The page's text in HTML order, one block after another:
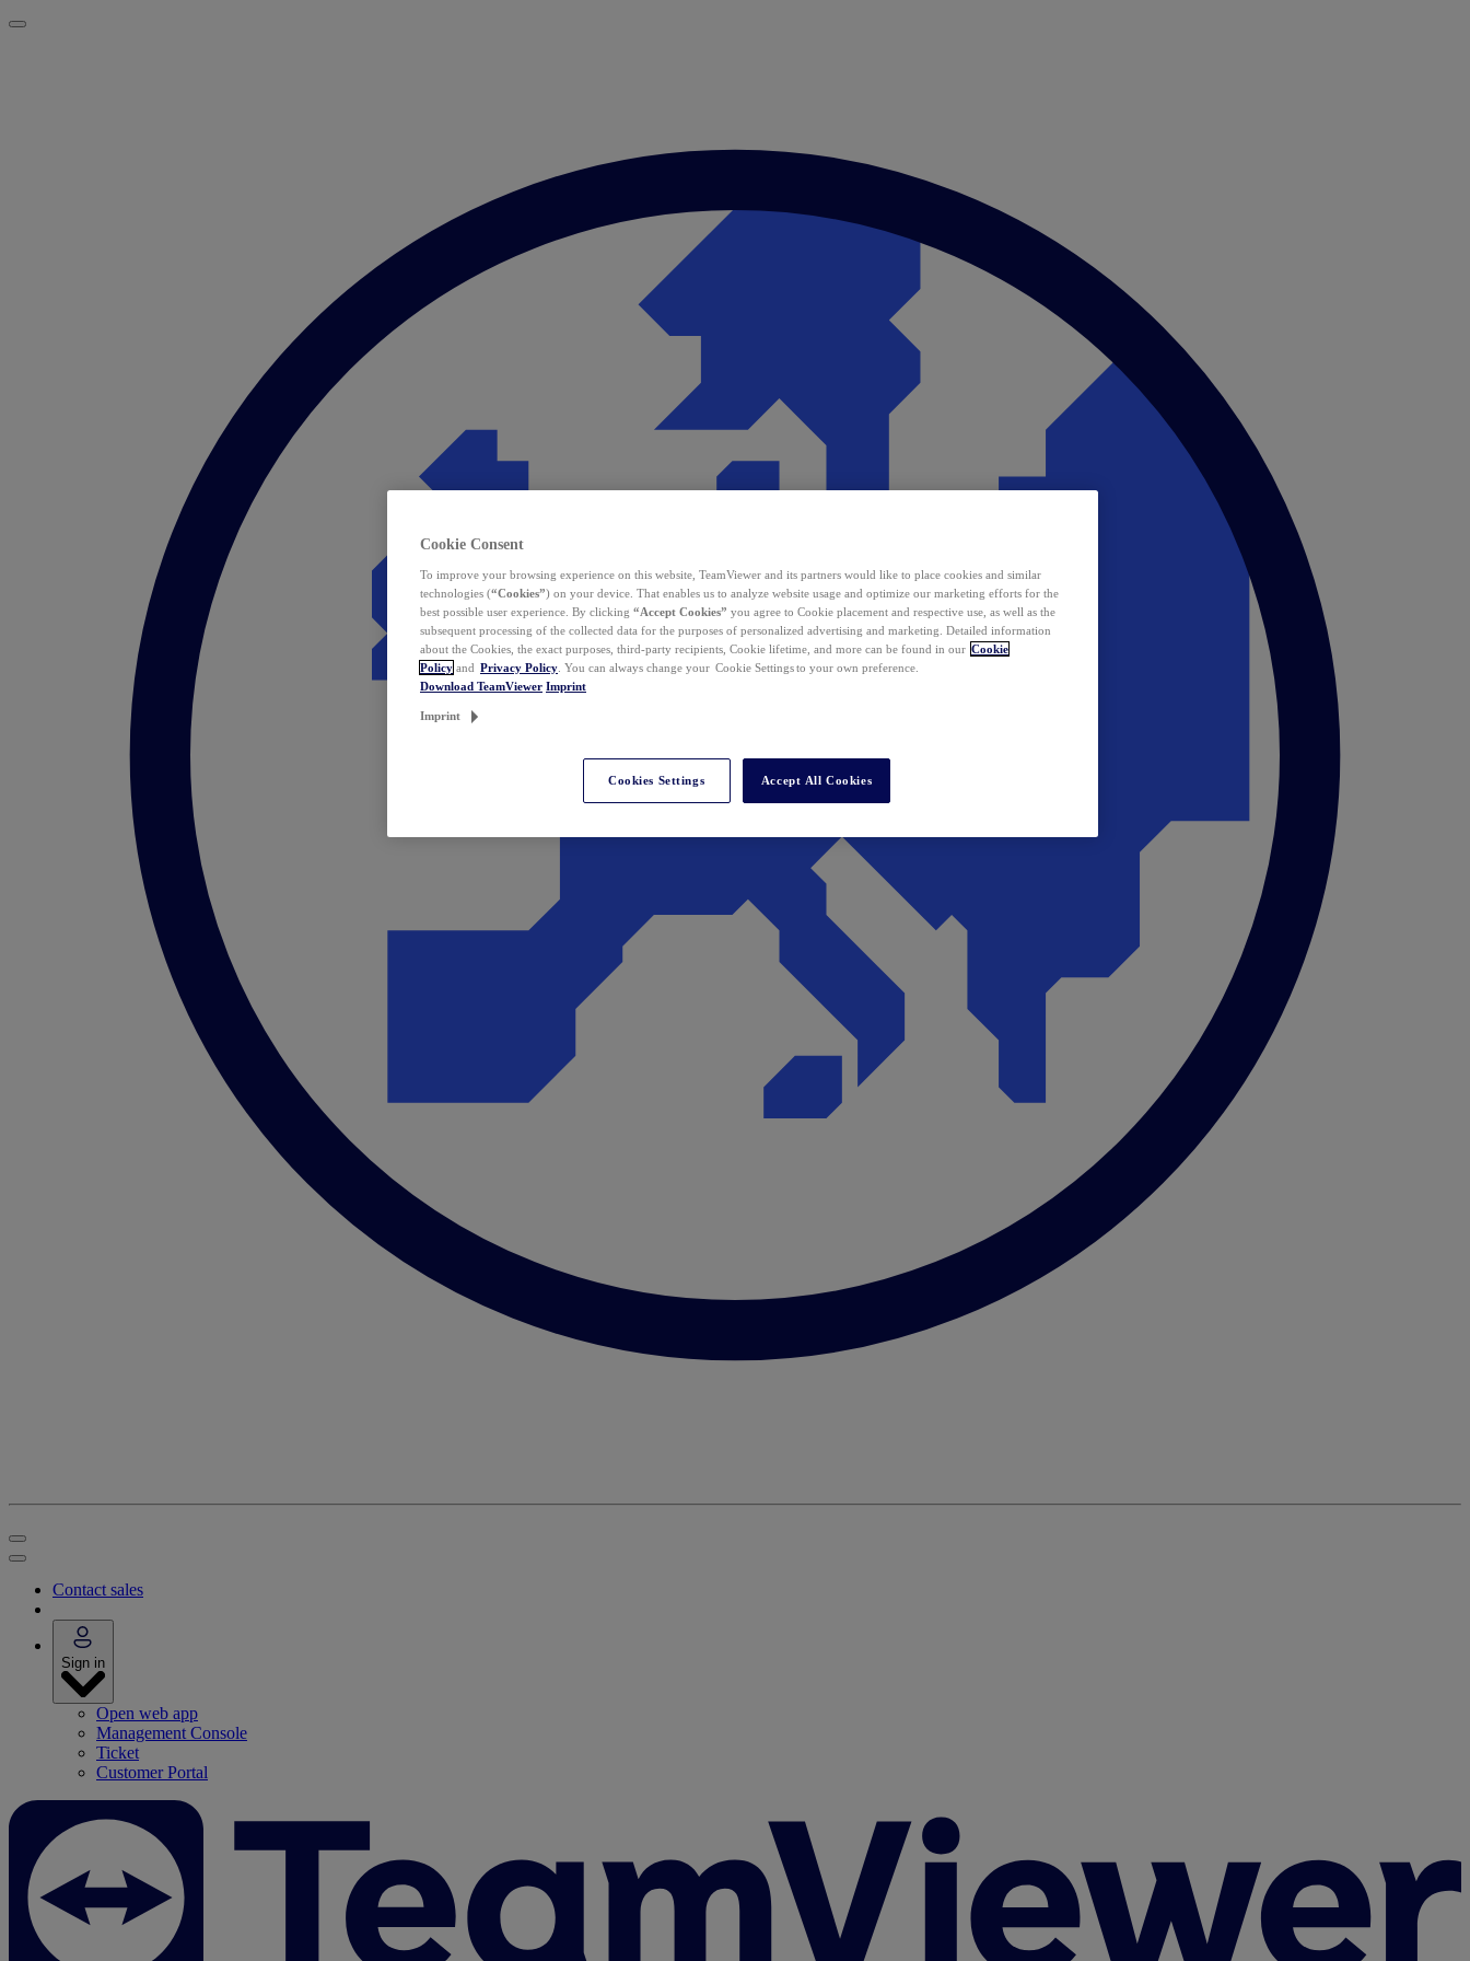
Contact sales
Sign in
Open web app
Management Console
Ticket
Customer Portal
Cookie Consent
To improve your browsing experience on this website, TeamViewer and its partners would like to place cookies and similar
technologies (“Cookies”) on your device. That enables us to analyze website usage and optimize our marketing efforts for the
best possible user experience. By clicking “Accept Cookies” you agree to Cookie placement and respective use, as well as the
subsequent processing of the collected data for the purposes of personalized advertising and marketing. Detailed information
about the Cookies, the exact purposes, third-party recipients, Cookie lifetime, and more can be found in our Cookie
Policy and Privacy Policy . You can always change your Cookie Settings to your own preference.
Download TeamViewer Imprint
Imprint
Cookies Settings Accept All Cookies